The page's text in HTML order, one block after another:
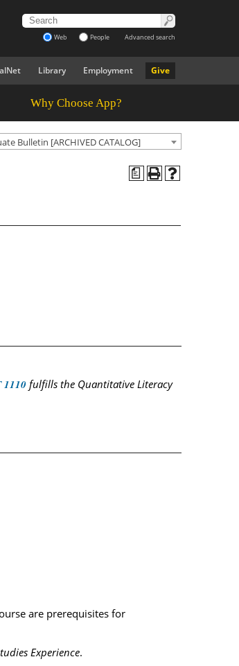
Web People Advanced search
Give
Employment
Library
Why Choose App?
Bulletin [ARCHIVED CATALOG]
a
1110 fulfills the Quantitative Literacy
are prerequisites for
Experience.